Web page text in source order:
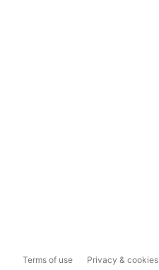
Terms of use Privacy & cookies